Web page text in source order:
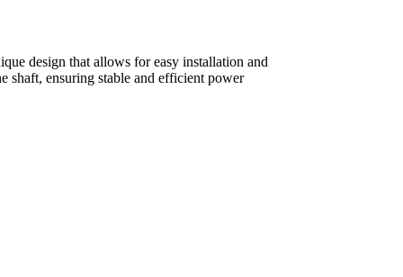
design that allows for easy installation and
shaft, ensuring stable and efficient power